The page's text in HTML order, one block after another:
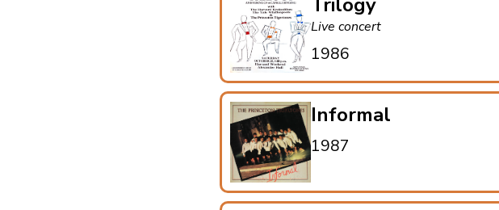
Live concert
1986
Informal
1987